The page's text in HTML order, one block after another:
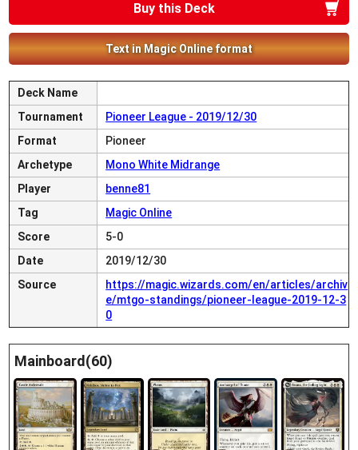
Buy this Deck
Text in Magic Online format
Deck Name
Tournament
Pioneer League - 2019/12/30
Format
Pioneer
Archetype
Mono White Midrange
Player
benne81
Tag
Magic Online
Score
5-0
Date
2019/12/30
Source
https://magic.wizards.com/en/articles/archiv
e/mtgo-standings/pioneer-league-2019-12-3
0
Mainboard(60)